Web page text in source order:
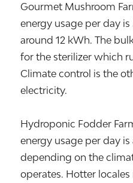
Gourmet Mushroom
energy usage per day
around 12 kWh. The
for the sterilizer which
Climate control is the
electricity.
Hydroponic Fodder
energy usage per day
depending on the
operates. Hotter